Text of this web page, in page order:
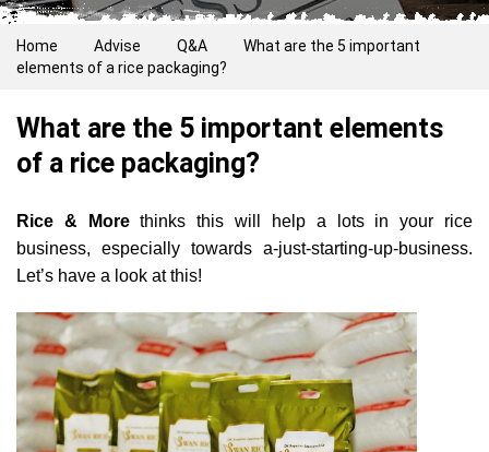
Home Advise Q&A
What are the 5 important
elements of a rice packaging?
What are the 5 important elements
of a rice packaging?
Rice & Morethinks this will help a lots in your rice
business, especially towards a-just-starting-up-business.
Let’s have a look at this!